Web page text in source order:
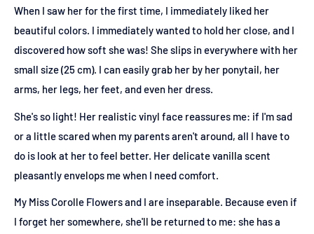
When I saw her for the first time, I immediately liked her
beautiful colors. I immediately wanted to hold her close, and I
discovered how soft she was! She slips in everywhere with her
small size (25 cm). I can easily grab her by her ponytail, her
arms, her legs, her feet, and even her dress.
She's so light! Her realistic vinyl face reassures me: if I'm sad
or a little scared when my parents aren't around, all I have to
do is look at her to feel better. Her delicate vanilla scent
pleasantly envelops me when I need comfort.
My Miss Corolle Flowers and I are inseparable. Because even if
I forget her somewhere, she'll be returned to me: she has a